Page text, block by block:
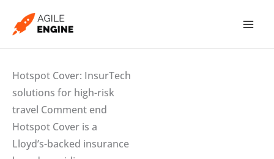
Hotspot Cover: InsurTech
solutions for high-risk
travel Comment end
Hotspot Cover is a
Lloyd’s-backed insurance